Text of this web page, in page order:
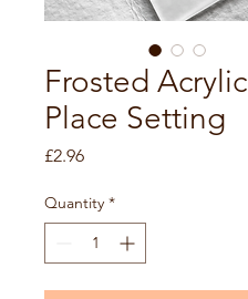
Frosted Acrylic
Place Setting
£2.96Price
Quantity *